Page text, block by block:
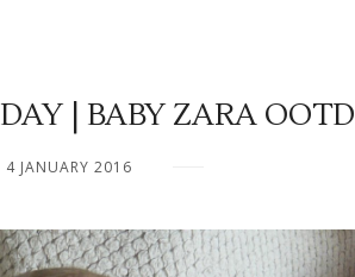
| BABY ZARA OOTD
4 JANUARY 2016